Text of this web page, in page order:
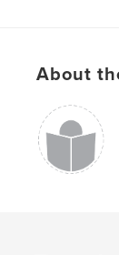
david carlo
mamatried
About